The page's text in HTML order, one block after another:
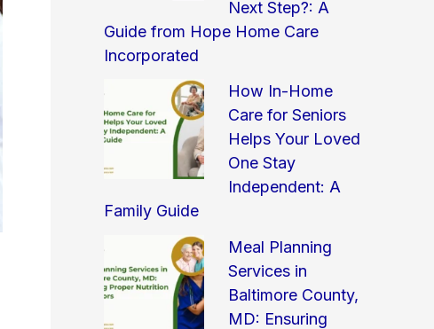
Next Step?: A
Guide from Hope Home Care
Incorporated
How In-Home
Care for Seniors
Helps Your Loved
One Stay
Independent: A
Family Guide
Meal Planning
Services in
Baltimore County,
MD: Ensuring